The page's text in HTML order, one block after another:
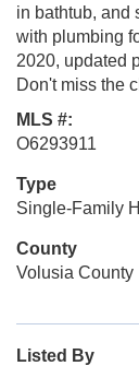
in bathtub, and
with plumbing
2020, updated
Don't miss the
MLS #:
O6293911
Type
Single-Family
County
Volusia County
Listed By